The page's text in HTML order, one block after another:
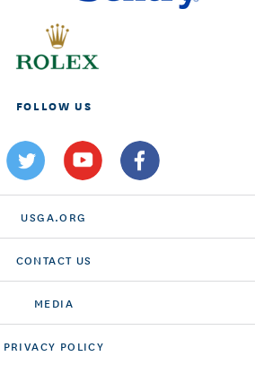
FOLLOW US
USGA.ORG
CONTACT US
MEDIA
PRIVACY POLICY